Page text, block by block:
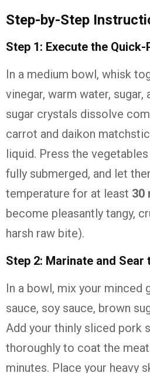
Step-by-Step
Step 1: Execute the
In a medium bowl, whisk
vinegar, warm water, sugar,
sugar crystals dissolve
carrot and daikon
liquid. Press the
fully submerged, and let
temperature for at least 30
become pleasantly tangy,
harsh raw bite).
Step 2: Marinate and Sear
In a bowl, mix your minced
sauce, soy sauce, brown
Add your thinly sliced pork
thoroughly to coat the
minutes. Place your heavy